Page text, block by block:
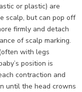
or plastic) are
scalp, but can pop off
firmly and detach
of scalp marking.
with legs
position is
contraction and
until the head crowns